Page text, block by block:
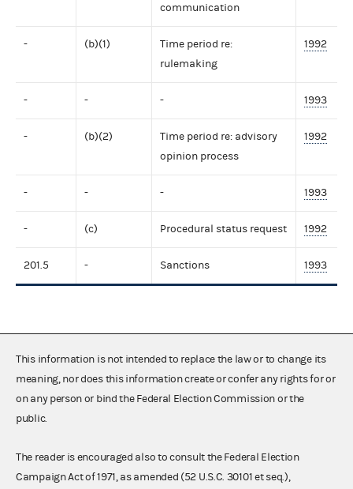
communication
- (b)(1)
Time period re:
rulemaking
1992
- - - 1993
- (b)(2)
Time period re: advisory
opinion process
1992
- - - 1993
- (c) Procedural status request 1992
201.5 - Sanctions 1993
This information is not intended to replace the law or to change its
meaning, nor does this information create or confer any rights for or
on any person or bind the Federal Election Commission or the
public.
The reader is encouraged also to consult the Federal Election
Campaign Act of 1971, as amended (52 U.S.C. 30101 et seq.),